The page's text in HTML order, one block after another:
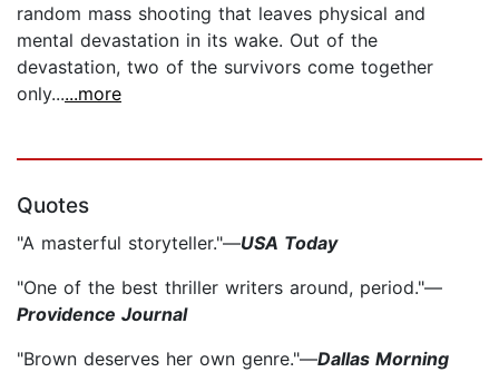
random mass shooting that leaves physical and
mental devastation in its wake. Out of the
devastation, two of the survivors come together
only......more
Quotes
"A masterful storyteller."—USA Today
"One of the best thriller writers around, period."—
Providence Journal
"Brown deserves her own genre."—Dallas Morning